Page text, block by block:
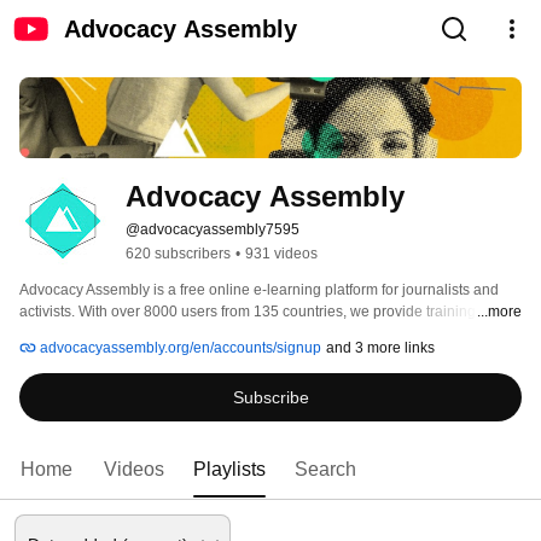
Advocacy Assembly
Advocacy Assembly
@advocacyassembly7595
620 subscribers • 931 videos
Advocacy Assembly is a free online e-learning platform for journalists and
activists. With over 8000 users from 135 countries, we provide training in
free!
...more
advocacyassembly.org/en/accounts/signup and 3 more links
Subscribe
Home Videos Playlists Search